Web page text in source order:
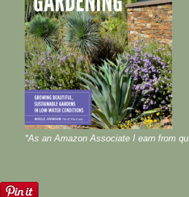
*As an Amazon Associate I earn from